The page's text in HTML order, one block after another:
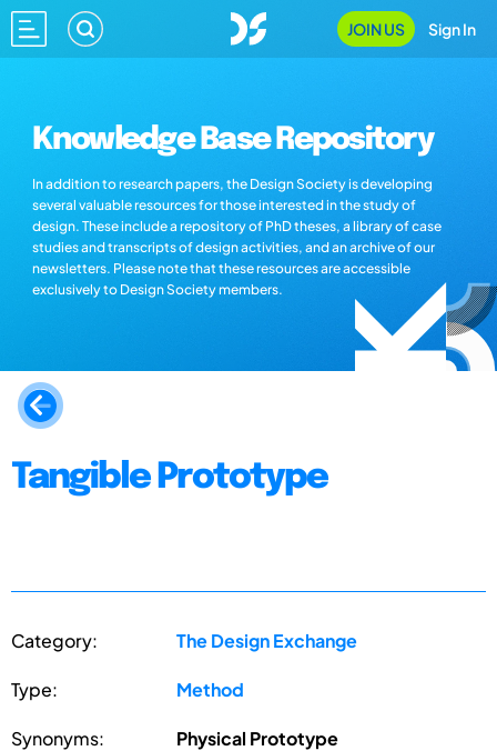
JOIN US Sign In
Knowledge Base Repository
In addition to research papers, the Design Society is developing
several valuable resources for those interested in the study of
design. These include a repository of PhD theses, a library of case
studies and transcripts of design activities, and an archive of our
newsletters. Please note that these resources are accessible
exclusively to Design Society members.
Tangible Prototype
Category: The Design Exchange
Type: Method
Synonyms: Physical Prototype